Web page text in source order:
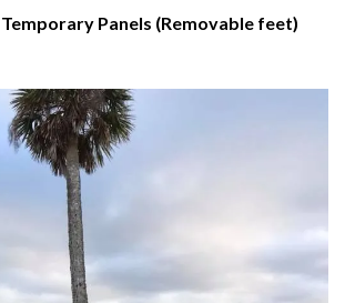
Temporary Panels (Removable feet)